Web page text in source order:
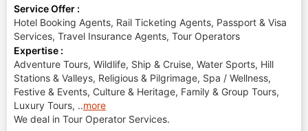
Service Offer :
Hotel Booking Agents, Rail Ticketing Agents, Passport & Visa
Services, Travel Insurance Agents, Tour Operators
Expertise :
Adventure Tours, Wildlife, Ship & Cruise, Water Sports, Hill
Stations & Valleys, Religious & Pilgrimage, Spa / Wellness,
Festive & Events, Culture & Heritage, Family & Group Tours,
Luxury Tours, ..more
We deal in Tour Operator Services.